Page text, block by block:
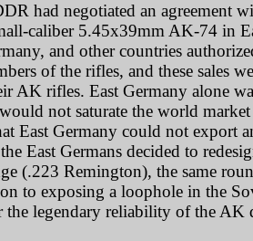
had negotiated an agreement
caliber 5.45x39mm AK-74 in
and other countries
of the rifles, and these sales
AK rifles. East Germany alone
not saturate the world
East Germany could not export
East Germans decided to
(.223 Remington), the same
to exposing a loophole in the
the legendary reliability of the AK